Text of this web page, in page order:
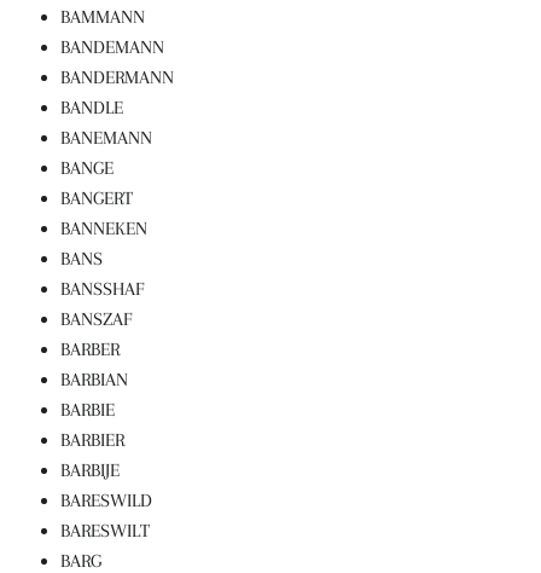
BAMMANN
BANDEMANN
BANDERMANN
BANDLE
BANEMANN
BANGE
BANGERT
BANNEKEN
BANS
BANSSHAF
BANSZAF
BARBER
BARBIAN
BARBIE
BARBIER
BARBIJE
BARESWILD
BARESWILT
BARG